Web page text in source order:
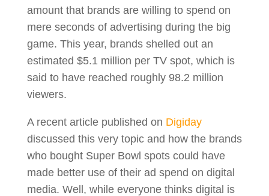
amount that brands are willing to spend on
mere seconds of advertising during the big
game. This year, brands shelled out an
estimated $5.1 million per TV spot, which is
said to have reached roughly 98.2 million
viewers.
A recent article published on Digiday
discussed this very topic and how the brands
who bought Super Bowl spots could have
made better use of their ad spend on digital
media. Well, while everyone thinks digital is